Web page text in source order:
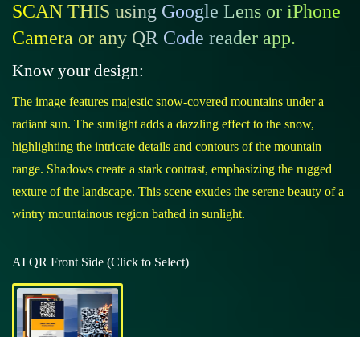
SCAN THIS using Google Lens or iPhone
Camera or any QR Code reader app.
Know your design:
The image features majestic snow-covered mountains under a
radiant sun. The sunlight adds a dazzling effect to the snow,
highlighting the intricate details and contours of the mountain
range. Shadows create a stark contrast, emphasizing the rugged
texture of the landscape. This scene exudes the serene beauty of a
wintry mountainous region bathed in sunlight.
AI QR Front Side (Click to Select)